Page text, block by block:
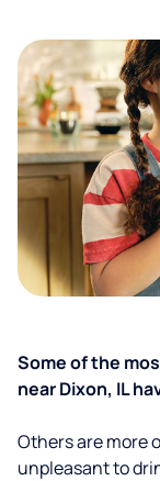
Some of the
near Dixon, IL
Others are more
unpleasant to